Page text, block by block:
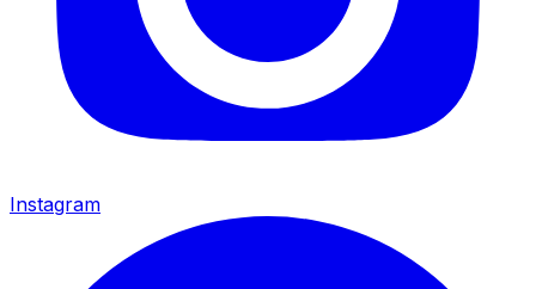
Instagram